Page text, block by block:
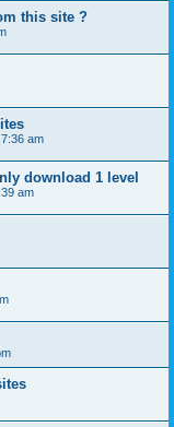
this site ?
am
download 1 level
am